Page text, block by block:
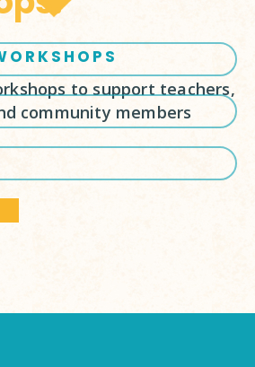
to support teachers,
community members